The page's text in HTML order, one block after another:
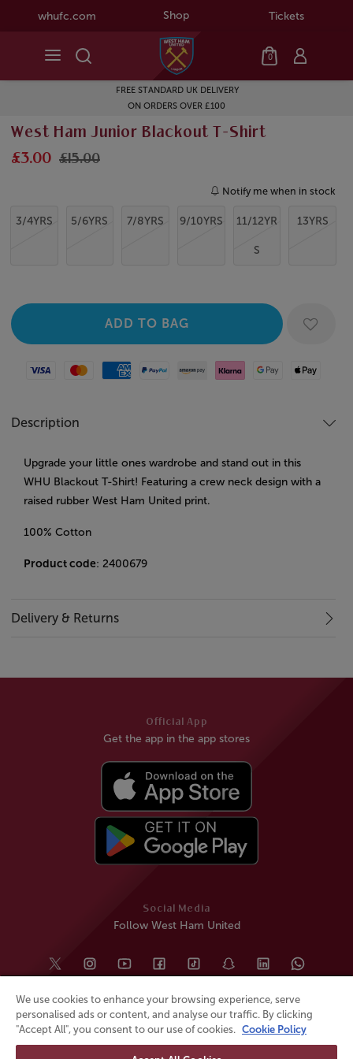
whufc.com Shop Tickets
0
FREE STANDARD UK DELIVERY
ON ORDERS OVER £100
West Ham Junior Blackout T-Shirt
£3.00 £15.00
Notify me when in stock
3/4YRS 5/6YRS 7/8YRS 9/10YRS 11/12YR
S
13YRS
Visa MastercardAmerican Express
Paypal Amazon Pay
Klarna Google PayApple Pay
Description
Upgrade your little ones wardrobe and stand out in this
WHU Blackout T-Shirt! Featuring a crew neck design with a
raised rubber West Ham United print.
100% Cotton
Product code: 2400679
Delivery & Returns
Social Media
Follow West Ham United
Official App
Get the app in the app stores
We use cookies to enhance your browsing experience, serve
personalised ads or content, and analyse our traffic. By clicking
"Accept All", you consent to our use of cookies. Cookie Policy